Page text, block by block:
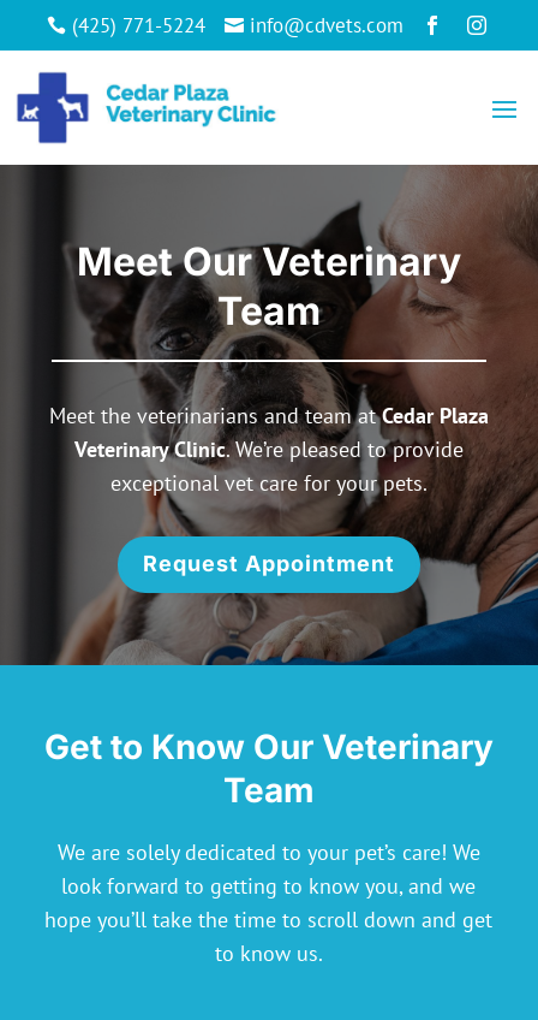
 (425) 771-5224  info@cdvets.com  
Meet Our Veterinary
Team
Meet the veterinarians and team atCedar Plaza
Veterinary Clinic. We’re pleased to provide
exceptional vet care for your pets.
Request Appointment
Get to Know Our Veterinary
Team
We are solely dedicated to your pet’s care! We
look forward to getting to know you, and we
hope you’ll take the time to scroll down and get
to know us.